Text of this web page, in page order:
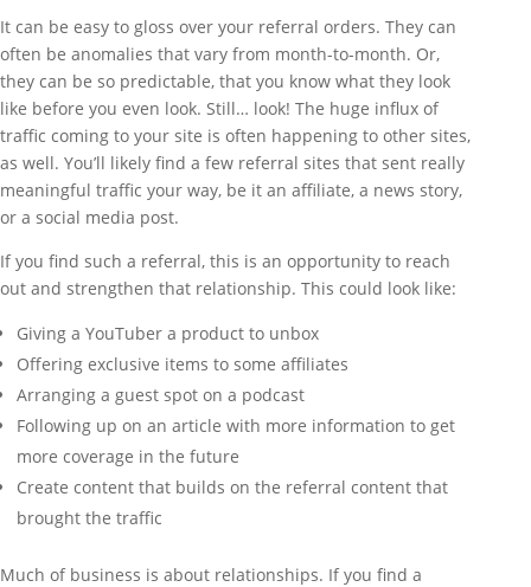
It can be easy to gloss over your referral orders. They can
often be anomalies that vary from month-to-month. Or,
they can be so predictable, that you know what they look
like before you even look. Still… look! The huge influx of
traffic coming to your site is often happening to other sites,
as well. You’ll likely find a few referral sites that sent really
meaningful traffic your way, be it an affiliate, a news story,
or a social media post.
If you find such a referral, this is an opportunity to reach
out and strengthen that relationship. This could look like:
Giving a YouTuber a product to unbox
Offering exclusive items to some affiliates
Arranging a guest spot on a podcast
Following up on an article with more information to get
more coverage in the future
Create content that builds on the referral content that
brought the traffic
Much of business is about relationships. If you find a